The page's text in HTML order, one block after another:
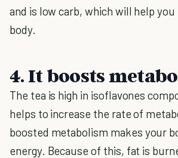
and is low carb, which will help
body.
4. It boosts
The tea is high in isoflavones
helps to increase the rate of
boosted metabolism makes your
energy. Because of this, fat is